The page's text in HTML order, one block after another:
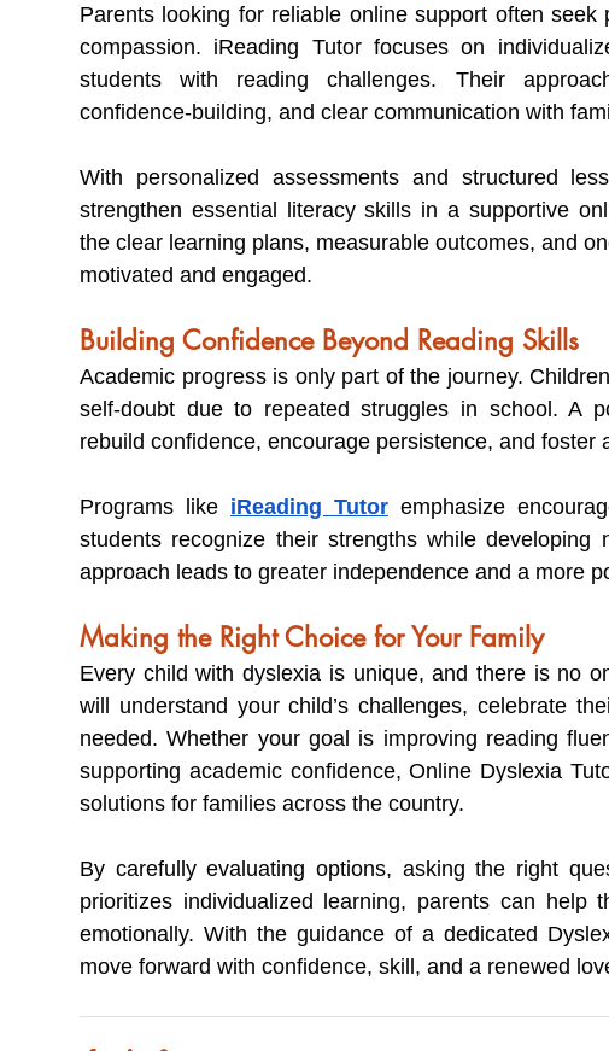
Parents looking for reliable online support often
compassion. iReading Tutor focuses on
students with reading challenges. Their
confidence-building, and clear communication with
With personalized assessments and structured
strengthen essential literacy skills in a supportive
the clear learning plans, measurable outcomes, and
motivated and engaged.
Building Confidence Beyond Reading Skills
Academic progress is only part of the journey.
self-doubt due to repeated struggles in school. A
rebuild confidence, encourage persistence, and foster
Programs like iReading Tutor emphasize
students recognize their strengths while
approach leads to greater independence and a more
Making the Right Choice for Your Family
Every child with dyslexia is unique, and there is no
will understand your child’s challenges, celebrate
needed. Whether your goal is improving reading
supporting academic confidence, Online Dyslexia
solutions for families across the country.
By carefully evaluating options, asking the right
prioritizes individualized learning, parents can help
emotionally. With the guidance of a dedicated
move forward with confidence, skill, and a renewed